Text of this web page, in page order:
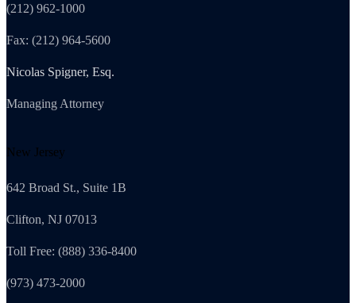
(212) 962-1000
Fax: (212) 964-5600
Nicolas Spigner, Esq.
Managing Attorney
New Jersey
642 Broad St., Suite 1B
Clifton, NJ 07013
Toll Free: (888) 336-8400
(973) 473-2000